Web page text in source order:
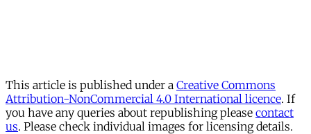
This article is published under a Creative Commons
Attribution-NonCommercial 4.0 International licence. If
you have any queries about republishing please contact
us. Please check individual images for licensing details.